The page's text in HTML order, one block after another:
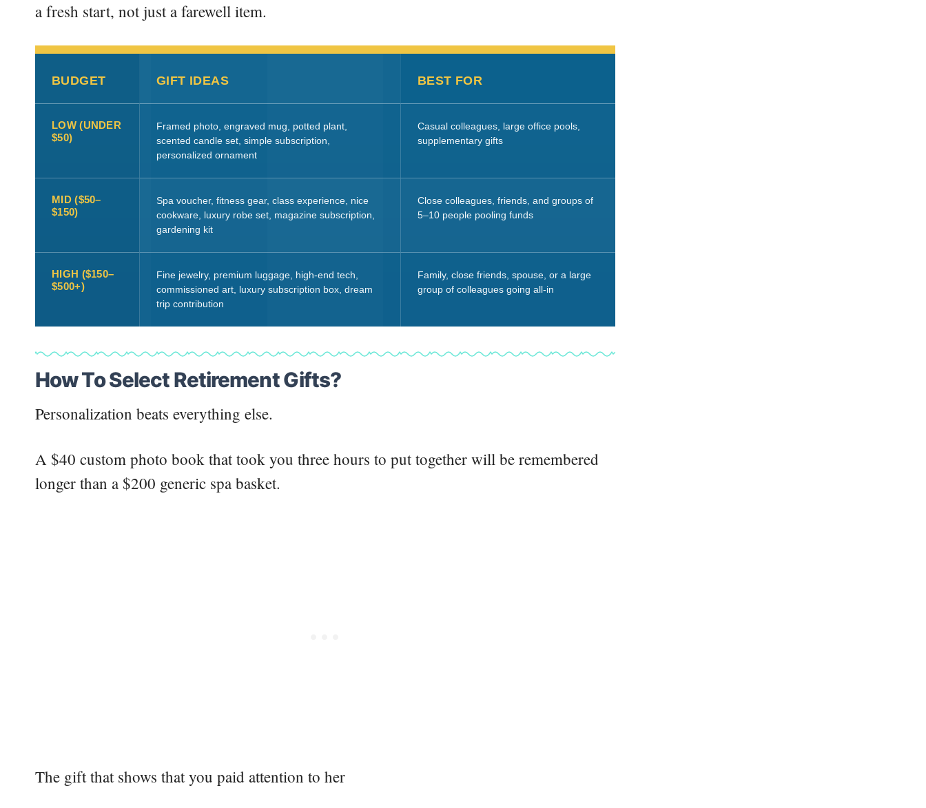
a fresh start, not just a farewell item.
BUDGET GIFT IDEAS BEST FOR
LOW (UNDER
$50)
Framed photo, engraved mug, potted plant,
scented candle set, simple subscription,
personalized ornament
Casual colleagues, large office pools,
supplementary gifts
MID ($50–
$150)
Spa voucher, fitness gear, class experience, nice
cookware, luxury robe set, magazine subscription,
gardening kit
Close colleagues, friends, and groups of
5–10 people pooling funds
HIGH ($150–
$500+)
Fine jewelry, premium luggage, high-end tech,
commissioned art, luxury subscription box, dream
trip contribution
Family, close friends, spouse, or a large
group of colleagues going all-in
How To Select Retirement Gifts?
Personalization beats everything else.
A $40 custom photo book that took you three hours to put together will be remembered
longer than a $200 generic spa basket.
The gift that shows that you paid attention to her